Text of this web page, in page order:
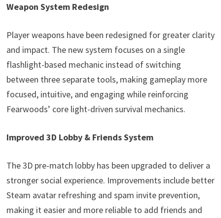
Weapon System Redesign
Player weapons have been redesigned for greater clarity
and impact. The new system focuses on a single
flashlight-based mechanic instead of switching
between three separate tools, making gameplay more
focused, intuitive, and engaging while reinforcing
Fearwoods’ core light-driven survival mechanics.
Improved 3D Lobby & Friends System
The 3D pre-match lobby has been upgraded to deliver a
stronger social experience. Improvements include better
Steam avatar refreshing and spam invite prevention,
making it easier and more reliable to add friends and